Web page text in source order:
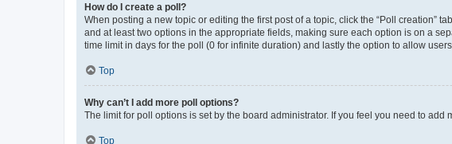
How do I create a poll?
When posting a new topic or editing the first post of a topic, click the “Poll creation”
and at least two options in the appropriate fields, making sure each option is on a
time limit in days for the poll (0 for infinite duration) and lastly the option to allow
Top
Why can’t I add more poll options?
The limit for poll options is set by the board administrator. If you feel you need to
Top